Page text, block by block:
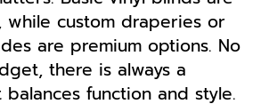
while custom draperies or
are premium options. No
there is always a
function and style.